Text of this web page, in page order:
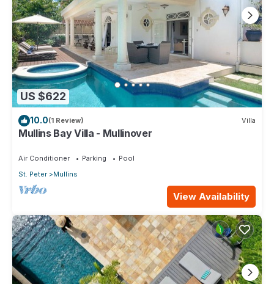
US $622
10.0(1 Review) Villa
Mullins Bay Villa - Mullinover
Air Conditioner Parking
Pool
St. Peter
Mullins
View Availability